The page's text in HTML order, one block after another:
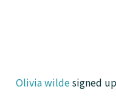
Olivia wildesigned